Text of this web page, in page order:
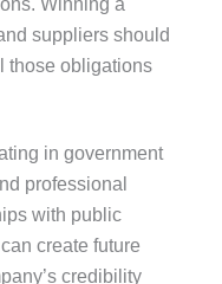
Winning a
suppliers should
those obligations
in government
professional
with public
create future
credibility